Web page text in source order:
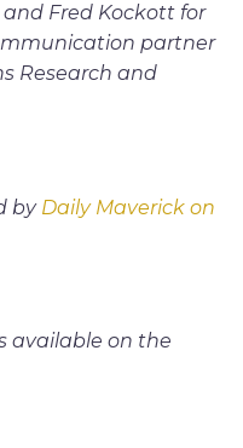
Fred Kockott for
partner
Research and
by Daily Maverick on
available on the